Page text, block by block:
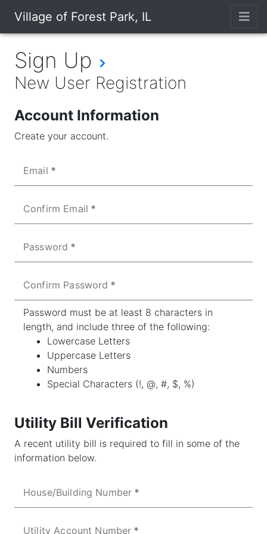
Village of Forest Park, IL
Sign Up
New User Registration
Account Information
Create your account.
Email
Confirm Email
Password
Confirm Password
Password must be at least 8 characters in
length, and include three of the following:
Lowercase Letters
Uppercase Letters
Numbers
Special Characters (!, @, #, $, %)
Utility Bill Verification
A recent utility bill is required to fill in some of the
information below.
House/Building Number
Utility Account Number